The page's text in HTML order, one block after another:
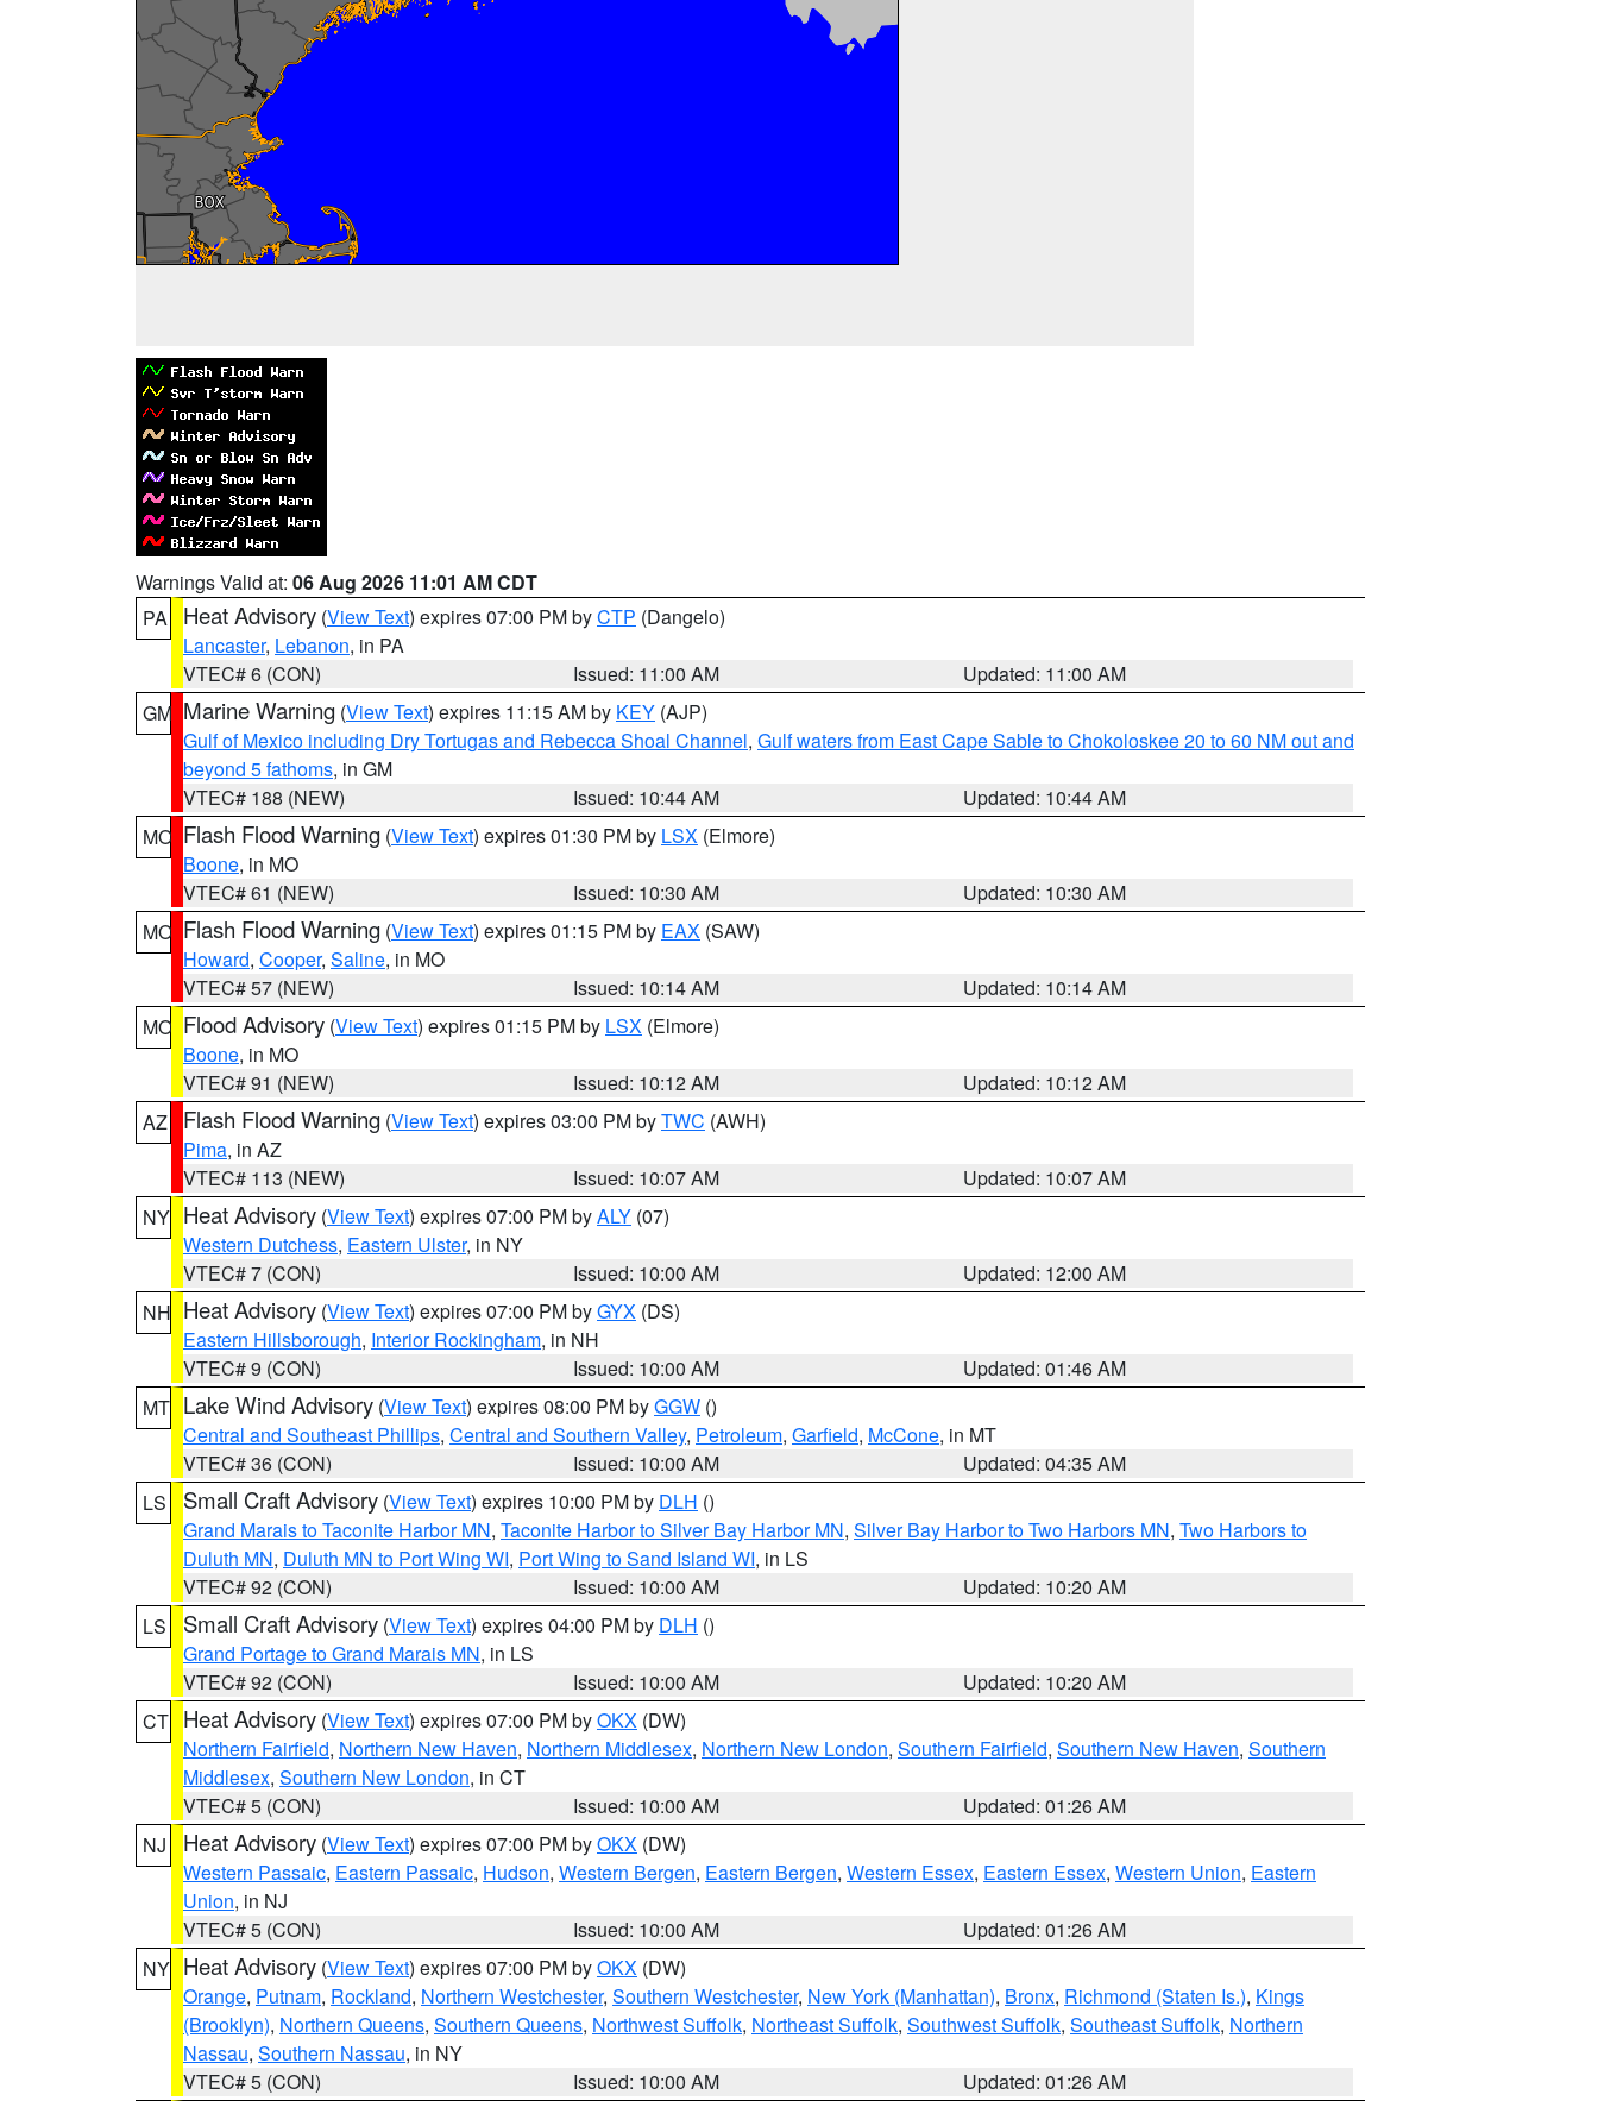
Warnings Valid at: 06 Aug 2026 11:01 AM CDT
PA
Heat Advisory (View Text) expires 07:00 PM byCTP (Dangelo)
Lancaster, Lebanon, in PA
VTEC# 6 (CON)
Issued: 11:00 AM
Updated: 11:00 AM
GM Marine Warning (View Text) expires 11:15 AM by KEY (AJP)
Gulf of Mexico including Dry Tortugas and Rebecca Shoal Channel, Gulf waters from East Cape Sable to Chokoloskee 20 to 60 NM out and
beyond 5 fathoms, in GM
VTEC# 188 (NEW)
Issued: 10:44 AM
Updated: 10:44 AM
MO Flash Flood Warning (View Text) expires 01:30 PM by LSX (Elmore)
Boone, in MO
VTEC# 61 (NEW)
Issued: 10:30 AM
Updated: 10:30 AM
MO Flash Flood Warning (View Text) expires 01:15 PM by EAX (SAW)
Howard, Cooper, Saline, in MO
VTEC# 57 (NEW)
Issued: 10:14 AM
Updated: 10:14 AM
MO Flood Advisory (View Text) expires 01:15 PM by LSX (Elmore)
Boone, in MO
VTEC# 91 (NEW)
Issued: 10:12 AM
Updated: 10:12 AM
AZ
Flash Flood Warning (View Text) expires 03:00 PM byTWC (AWH)
Pima, in AZ
VTEC# 113 (NEW)
Issued: 10:07 AM
Updated: 10:07 AM
NY Heat Advisory (View Text) expires 07:00 PM byALY (07)
Western Dutchess, Eastern Ulster, in NY
VTEC# 7 (CON)
Issued: 10:00 AM
Updated: 12:00 AM
NH Heat Advisory (View Text) expires 07:00 PM byGYX (DS)
Eastern Hillsborough, Interior Rockingham, in NH
VTEC# 9 (CON)
Issued: 10:00 AM
Updated: 01:46 AM
MT Lake Wind Advisory (View Text) expires 08:00 PM byGGW ()
Central and Southeast Phillips, Central and Southern Valley, Petroleum, Garfield, McCone, in MT
VTEC# 36 (CON)
Issued: 10:00 AM
Updated: 04:35 AM
LS
Small Craft Advisory (View Text) expires 10:00 PM by DLH ()
Grand Marais to Taconite Harbor MN, Taconite Harbor to Silver Bay Harbor MN, Silver Bay Harbor to Two Harbors MN, Two Harbors to
Duluth MN, Duluth MN to Port Wing WI, Port Wing to Sand Island WI, in LS
VTEC# 92 (CON)
Issued: 10:00 AM
Updated: 10:20 AM
LS
Small Craft Advisory (View Text) expires 04:00 PM by DLH ()
Grand Portage to Grand Marais MN, in LS
VTEC# 92 (CON)
Issued: 10:00 AM
Updated: 10:20 AM
CT Heat Advisory (View Text) expires 07:00 PM byOKX (DW)
Northern Fairfield, Northern New Haven, Northern Middlesex, Northern New London, Southern Fairfield, Southern New Haven, Southern
Middlesex, Southern New London, in CT
VTEC# 5 (CON)
Issued: 10:00 AM
Updated: 01:26 AM
NJ
Heat Advisory (View Text) expires 07:00 PM byOKX (DW)
Western Passaic, Eastern Passaic, Hudson, Western Bergen, Eastern Bergen, Western Essex, Eastern Essex, Western Union, Eastern
Union, in NJ
VTEC# 5 (CON)
Issued: 10:00 AM
Updated: 01:26 AM
NY Heat Advisory (View Text) expires 07:00 PM byOKX (DW)
Orange, Putnam, Rockland, Northern Westchester, Southern Westchester, New York (Manhattan), Bronx, Richmond (Staten Is.), Kings
(Brooklyn), Northern Queens, Southern Queens, Northwest Suffolk, Northeast Suffolk, Southwest Suffolk, Southeast Suffolk, Northern
Nassau, Southern Nassau, in NY
VTEC# 5 (CON)
Issued: 10:00 AM
Updated: 01:26 AM